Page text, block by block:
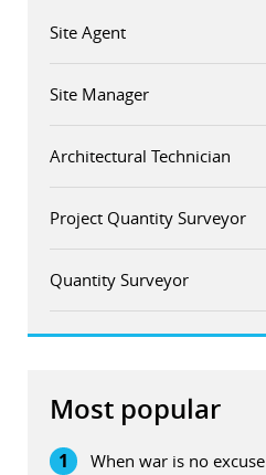
Site Agent
Site Manager
Architectural Technician
Project Quantity Surveyor
Quantity Surveyor
Most popular
1 When war is no excuse